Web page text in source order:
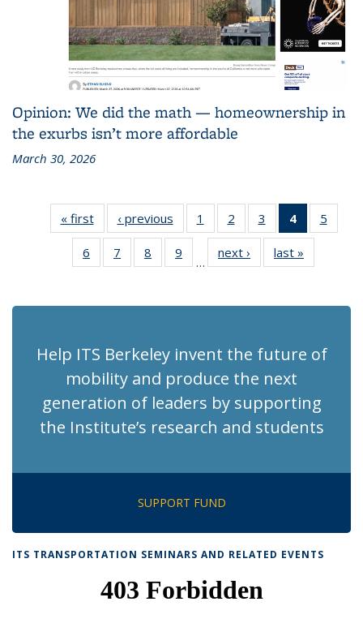
Opinion: We did the math — homeownership in
the exurbs isn’t more affordable
March 30, 2026
« firstRecent
News
‹ previous Recent
News
1
of 186
Recent
News
2
of 186
Recent
News
3
of 186
Recent
News
4
of 186
Recent
(Current
5
6
of 186
Recent
7
of 186
Recent
8
of 186
Recent
9
of 186
Recent
…
next › Recent
News
last »
News
Help ITS Berkeley invent the future of
mobility and produce the next
generation of leaders by supporting
the Institute’s research and students
SUPPORT FUND
ITS TRANSPORTATION SEMINARS AND RELATED EVENTS